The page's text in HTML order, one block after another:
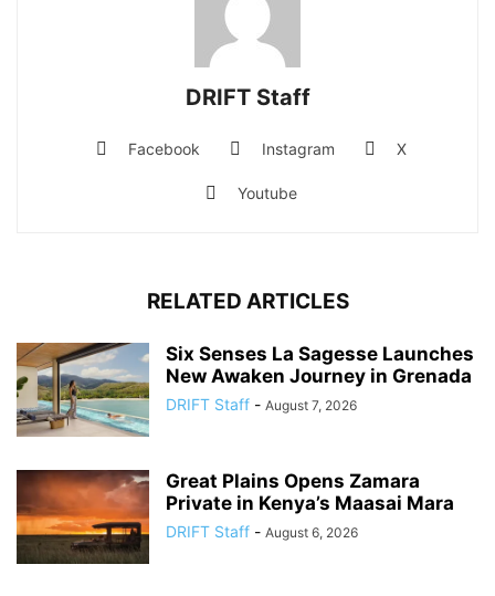
DRIFT Staff
Facebook Instagram X
Youtube
RELATED ARTICLES
Six Senses La Sagesse Launches
New Awaken Journey in Grenada
DRIFT Staff - August 7, 2026
Great Plains Opens Zamara
Private in Kenya’s Maasai Mara
DRIFT Staff - August 6, 2026